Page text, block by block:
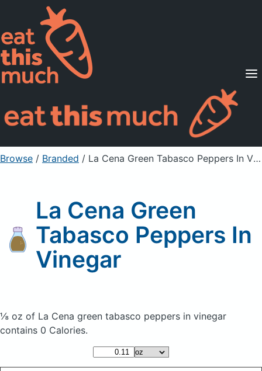
Supported Diets
Pricing
For Professionals
Sign Up Already a member? Sign in
Browse / Branded / La Cena Green Tabasco Peppers In Vinegar
La Cena Green
Tabasco Peppers In
Vinegar
⅛ oz of La Cena green tabasco peppers in vinegar
contains 0 Calories.